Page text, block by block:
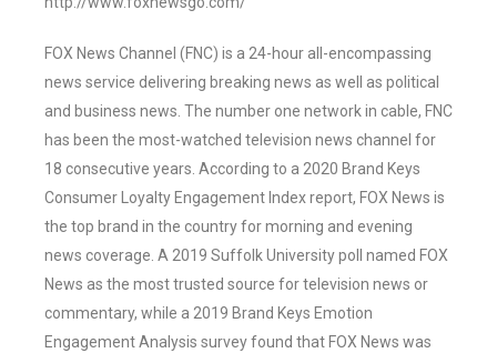
FOX News Channel (FNC) is a 24-hour all-encompassing
news service delivering breaking news as well as political
and business news. The number one network in cable, FNC
has been the most-watched television news channel for
18 consecutive years. According to a 2020 Brand Keys
Consumer Loyalty Engagement Index report, FOX News is
the top brand in the country for morning and evening
news coverage. A 2019 Suffolk University poll named FOX
News as the most trusted source for television news or
commentary, while a 2019 Brand Keys Emotion
Engagement Analysis survey found that FOX News was